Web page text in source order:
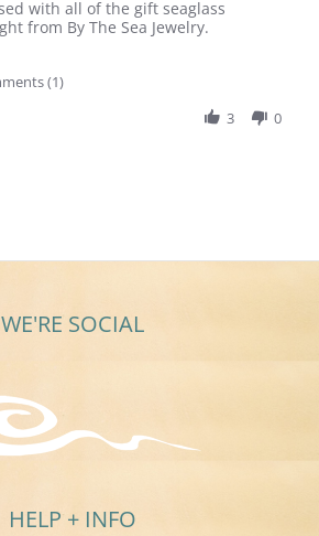
with all of the gift seaglass
from By The Sea Jewelry.
(1)
3 0
WE'RE SOCIAL
HELP + INFO